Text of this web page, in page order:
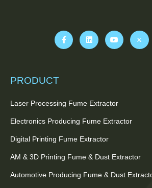
PRODUCT
Laser Processing Fume Extractor
Electronics Producing Fume Extractor
Digital Printing Fume Extractor
AM & 3D Printing Fume & Dust Extractor
Automotive Producing Fume & Dust